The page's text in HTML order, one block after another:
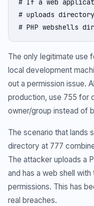
# If a web
# uploads
# PHP webshells
The only legitimate use
local development
out a permission issue.
production, use 755 for
owner/group instead of
The scenario that lands
directory at 777
The attacker uploads a
and has a web shell
permissions. This has
real breaches.